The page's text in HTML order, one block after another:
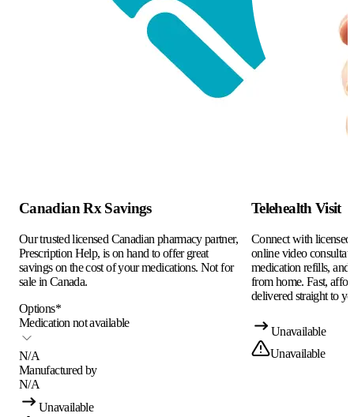
Canadian Rx Savings
Our trusted licensed Canadian pharmacy partner,
Prescription Help, is on hand to offer great
savings on the cost of your medications. Not for
sale in Canada.
Options*
Medication not available
N/A
Manufactured by
N/A
Unavailable
Telehealth Visit
Connect with
online video
medication refills, and
from home. Fast,
delivered straight to
Unavailable
Unavailable